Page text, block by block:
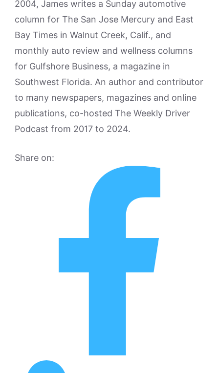
2004, James writes a Sunday automotive
column for The San Jose Mercury and East
Bay Times in Walnut Creek, Calif., and
monthly auto review and wellness columns
for Gulfshore Business, a magazine in
Southwest Florida. An author and contributor
to many newspapers, magazines and online
publications, co-hosted The Weekly Driver
Podcast from 2017 to 2024.
Share on: